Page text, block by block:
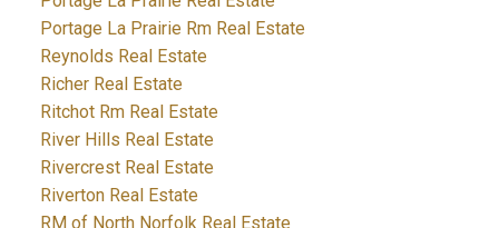
Portage La Prairie Rm Real Estate
Reynolds Real Estate
Richer Real Estate
Ritchot Rm Real Estate
River Hills Real Estate
Rivercrest Real Estate
Riverton Real Estate
RM of North Norfolk Real Estate